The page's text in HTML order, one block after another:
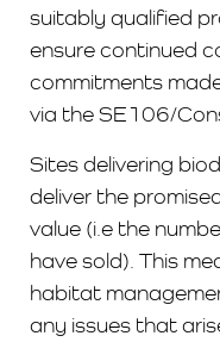
suitably qualified
ensure continued
commitments
via the SE106/
Sites delivering
deliver the
value (i.e the
have sold). This
habitat
any issues that